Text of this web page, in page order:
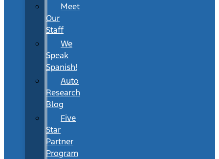
Meet
Our
Staff
We
Speak
Spanish!
Auto
Research
Blog
Five
Star
Partner
Program